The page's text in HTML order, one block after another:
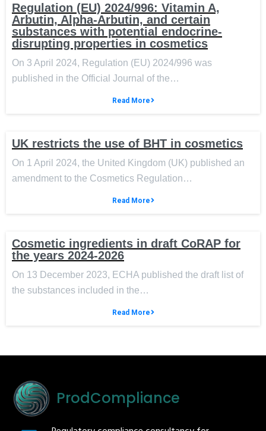
Regulation (EU) 2024/996: Vitamin A,
Arbutin, Alpha-Arbutin, and certain
substances with potential endocrine-
disrupting properties in cosmetics
On 3 April 2024, Regulation (EU) 2024/996 was
published in the Official Journal of the…
Read More
UK restricts the use of BHT in cosmetics
On 1 April 2024, the United Kingdom (UK) published an
amendment to the Cosmetics Regulation…
Read More
Cosmetic ingredients in draft CoRAP for
the years 2024-2026
On 13 December 2023, ECHA published the draft list of
the substances included in the…
Read More
ProdCompliance